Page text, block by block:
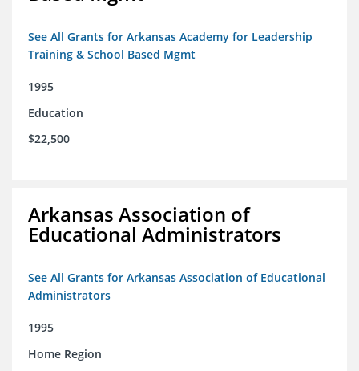
See All Grants for Arkansas Academy for Leadership
Training & School Based Mgmt
1995
Education
$22,500
Arkansas Association of
Educational Administrators
See All Grants for Arkansas Association of Educational
Administrators
1995
Home Region